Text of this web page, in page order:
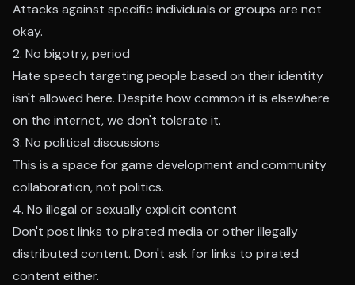
Attacks against specific individuals or groups are not
okay.
2. No bigotry, period
Hate speech targeting people based on their identity
isn't allowed here. Despite how common it is elsewhere
on the internet, we don't tolerate it.
3. No political discussions
This is a space for game development and community
collaboration, not politics.
4. No illegal or sexually explicit content
Don't post links to pirated media or other illegally
distributed content. Don't ask for links to pirated
content either.